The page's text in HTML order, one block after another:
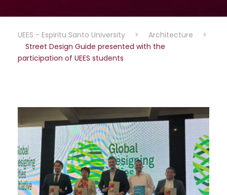
UEES - Espiritu Santo University > Architecture
>
Street Design Guide presented with the
participation of UEES students